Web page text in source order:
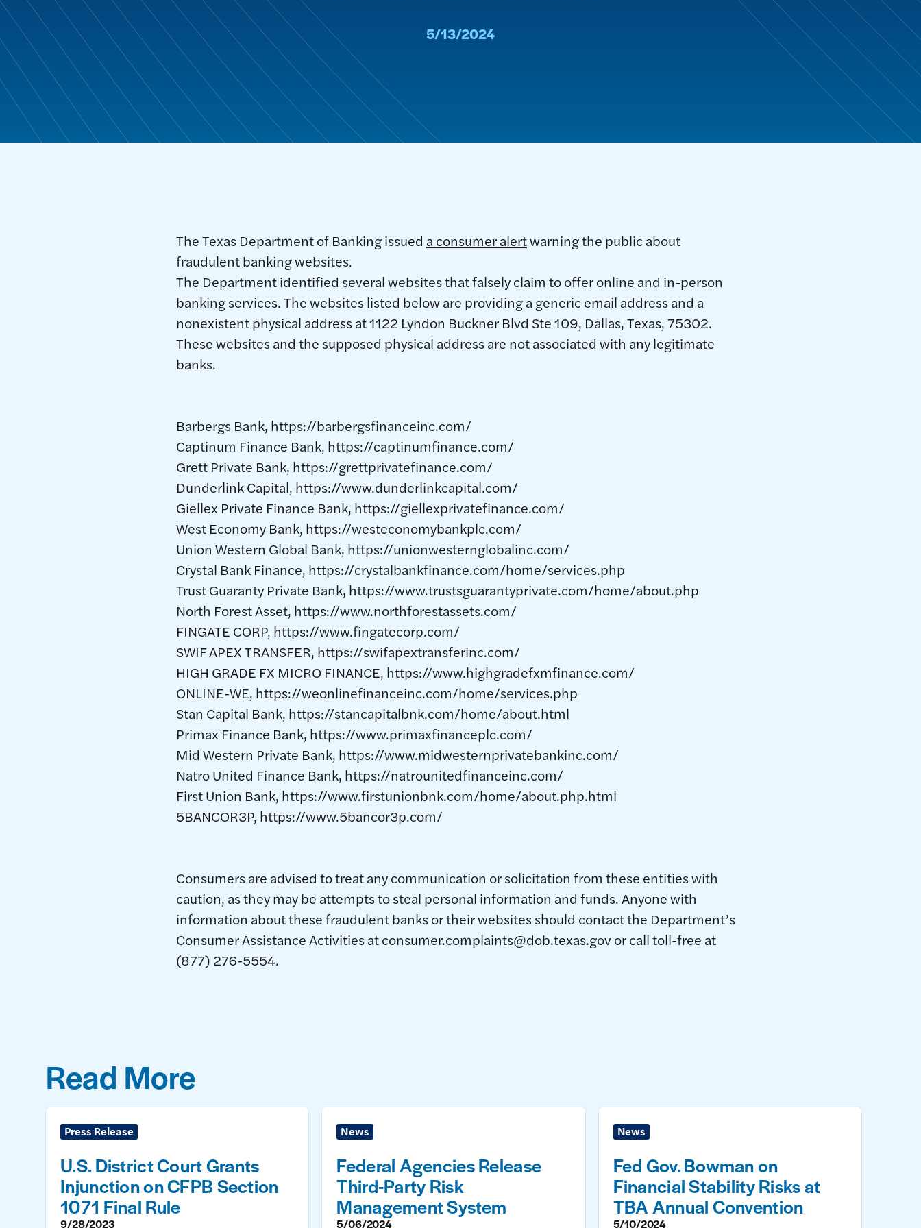
5/13/2024
The Texas Department of Banking issued a consumer alertwarning the public about
fraudulent banking websites.
The Department identified several websites that falsely claim to offer online and in-person
banking services. The websites listed below are providing a generic email address and a
nonexistent physical address at 1122 Lyndon Buckner Blvd Ste 109, Dallas, Texas, 75302.
These websites and the supposed physical address are not associated with any legitimate
banks.
Barbergs Bank, https://barbergsfinanceinc.com/
Captinum Finance Bank, https://captinumfinance.com/
Grett Private Bank, https://grettprivatefinance.com/
Dunderlink Capital, https://www.dunderlinkcapital.com/
Giellex Private Finance Bank, https://giellexprivatefinance.com/
West Economy Bank, https://westeconomybankplc.com/
Union Western Global Bank, https://unionwesternglobalinc.com/
Crystal Bank Finance, https://crystalbankfinance.com/home/services.php
Trust Guaranty Private Bank, https://www.trustsguarantyprivate.com/home/about.php
North Forest Asset, https://www.northforestassets.com/
FINGATE CORP, https://www.fingatecorp.com/
SWIF APEX TRANSFER, https://swifapextransferinc.com/
HIGH GRADE FX MICRO FINANCE, https://www.highgradefxmfinance.com/
ONLINE-WE, https://weonlinefinanceinc.com/home/services.php
Stan Capital Bank, https://stancapitalbnk.com/home/about.html
Primax Finance Bank, https://www.primaxfinanceplc.com/
Mid Western Private Bank, https://www.midwesternprivatebankinc.com/
Natro United Finance Bank, https://natrounitedfinanceinc.com/
First Union Bank, https://www.firstunionbnk.com/home/about.php.html
5BANCOR3P, https://www.5bancor3p.com/
Consumers are advised to treat any communication or solicitation from these entities with
caution, as they may be attempts to steal personal information and funds. Anyone with
information about these fraudulent banks or their websites should contact the Department’s
Consumer Assistance Activities at consumer.complaints@dob.texas.gov or call toll-free at
(877) 276-5554.
Read More
Press Release
U.S. District Court Grants
Injunction on CFPB Section
1071 Final Rule
9/28/2023
News
Federal Agencies Release
Third-Party Risk
Management System
5/06/2024
News
Fed Gov. Bowman on
Financial Stability Risks at
TBA Annual Convention
5/10/2024